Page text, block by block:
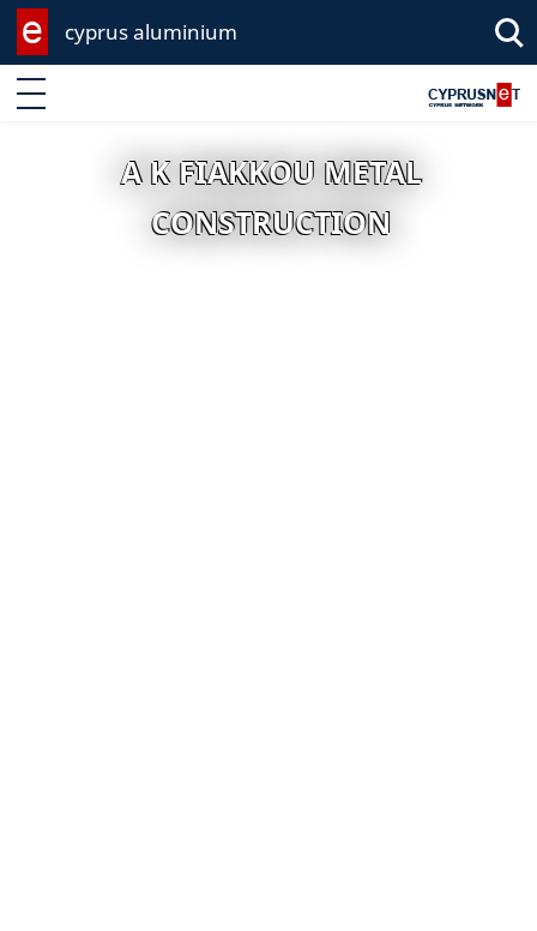
cyprus aluminium
Enter keyword
A K FIAKKOU METAL
CONSTRUCTION